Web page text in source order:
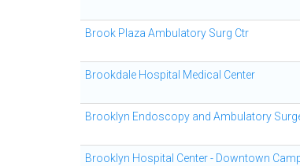
Brook Plaza Ambulatory Surg Ctr
Brookdale Hospital Medical Center
Brooklyn Endoscopy and Ambulatory
Brooklyn Hospital Center - Downtown